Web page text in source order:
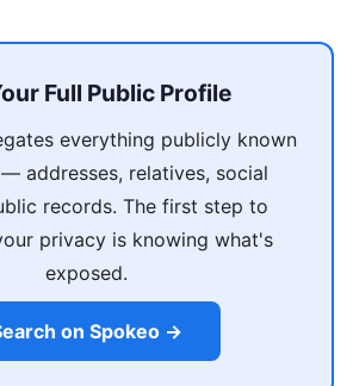
Full Public Profile
everything publicly known
addresses, relatives, social
records. The first step to
privacy is knowing what's
exposed.
on Spokeo →